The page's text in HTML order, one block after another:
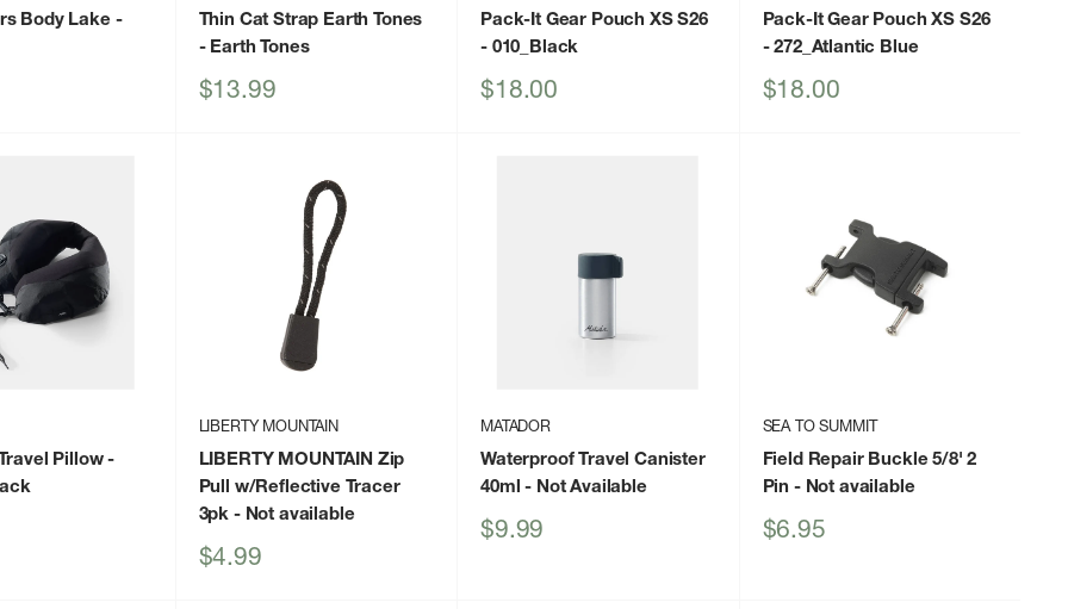
Body Lake -
Thin Cat Strap Earth Tones
- Earth Tones
Sale
$13.99
Pack-It Gear Pouch XS S26
- 010_Black
Sale
$18.00
Pack-It Gear Pouch XS S26
- 272_Atlantic Blue
Sale
$18.00
Pillow -
LIBERTY MOUNTAIN
LIBERTY MOUNTAIN Zip
Pull w/Reflective Tracer
3pk - Not available
Sale
$4.99
MATADOR
Waterproof Travel Canister
40ml - Not Available
Sale
$9.99
SEA TO SUMMIT
Field Repair Buckle 5/8' 2
Pin - Not available
Sale
$6.95